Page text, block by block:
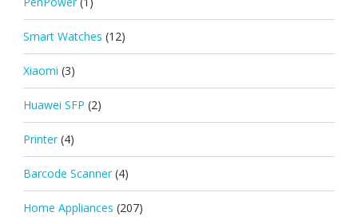
Smart Watches (12)
Xiaomi (3)
Huawei SFP (2)
Printer (4)
Barcode Scanner (4)
Home Appliances (207)